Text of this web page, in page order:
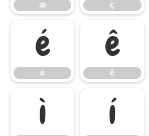
æ ç
é
é
ê
ê
ì í